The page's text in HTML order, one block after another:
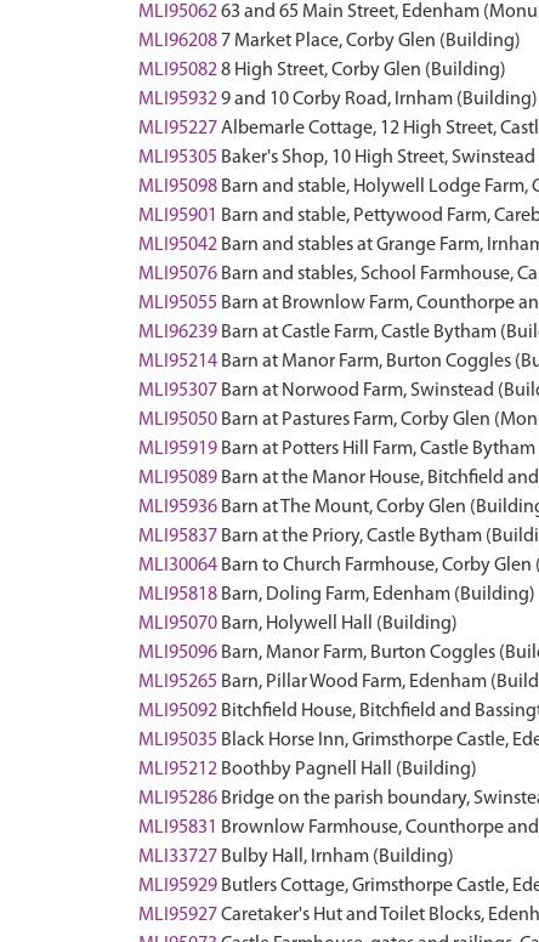
MLI9506263 and 65 Main Street, Edenham
MLI96208 7 Market Place, Corby Glen (Building)
MLI950828 High Street, Corby Glen (Building)
MLI959329 and 10 Corby Road, Irnham (Building)
MLI95227Albemarle Cottage, 12 High Street,
MLI95305 Baker's Shop, 10 High Street,
MLI95098 Barn and stable, Holywell Lodge
MLI95901 Barn and stable, Pettywood Farm,
MLI95042 Barn and stables at Grange Farm,
MLI95076 Barn and stables, School Farmhouse,
MLI95055 Barn at Brownlow Farm, Counthorpe
MLI96239 Barn at Castle Farm, Castle Bytham
MLI95214 Barn at Manor Farm, Burton Coggles
MLI95307 Barn at Norwood Farm, Swinstead
MLI95050 Barn at Pastures Farm, Corby Glen
MLI95919 Barn at Potters Hill Farm, Castle
MLI95089 Barn at the Manor House, Bitchfield
MLI95936 Barn at The Mount, Corby Glen
MLI95837 Barn at the Priory, Castle Bytham
MLI30064 Barn to Church Farmhouse, Corby
MLI95818 Barn, Doling Farm, Edenham (Building)
MLI95070 Barn, Holywell Hall (Building)
MLI95096 Barn, Manor Farm, Burton Coggles
MLI95265 Barn, Pillar Wood Farm, Edenham
MLI95092 Bitchfield House, Bitchfield and
MLI95035 Black Horse Inn, Grimsthorpe Castle,
MLI95212 Boothby Pagnell Hall (Building)
MLI95286 Bridge on the parish boundary,
MLI95831 Brownlow Farmhouse, Counthorpe
MLI33727 Bulby Hall, Irnham (Building)
MLI95929 Butlers Cottage, Grimsthorpe Castle,
MLI95927Caretaker's Hut and Toilet Blocks,